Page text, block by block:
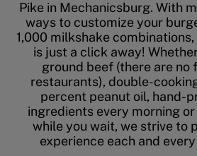
Pike in Mechanicsburg. With
ways to customize your
1,000 milkshake
is just a click away!
ground beef (there are no
restaurants), double-
percent peanut oil, hand-
ingredients every morning
while you wait, we strive to
experience each and